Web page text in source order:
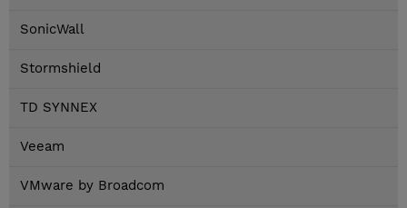
SonicWall
Stormshield
TD SYNNEX
Veeam
VMware by Broadcom